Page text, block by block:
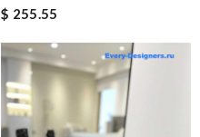
$ 255.55